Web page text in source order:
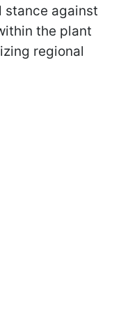
stance against
the plant
regional